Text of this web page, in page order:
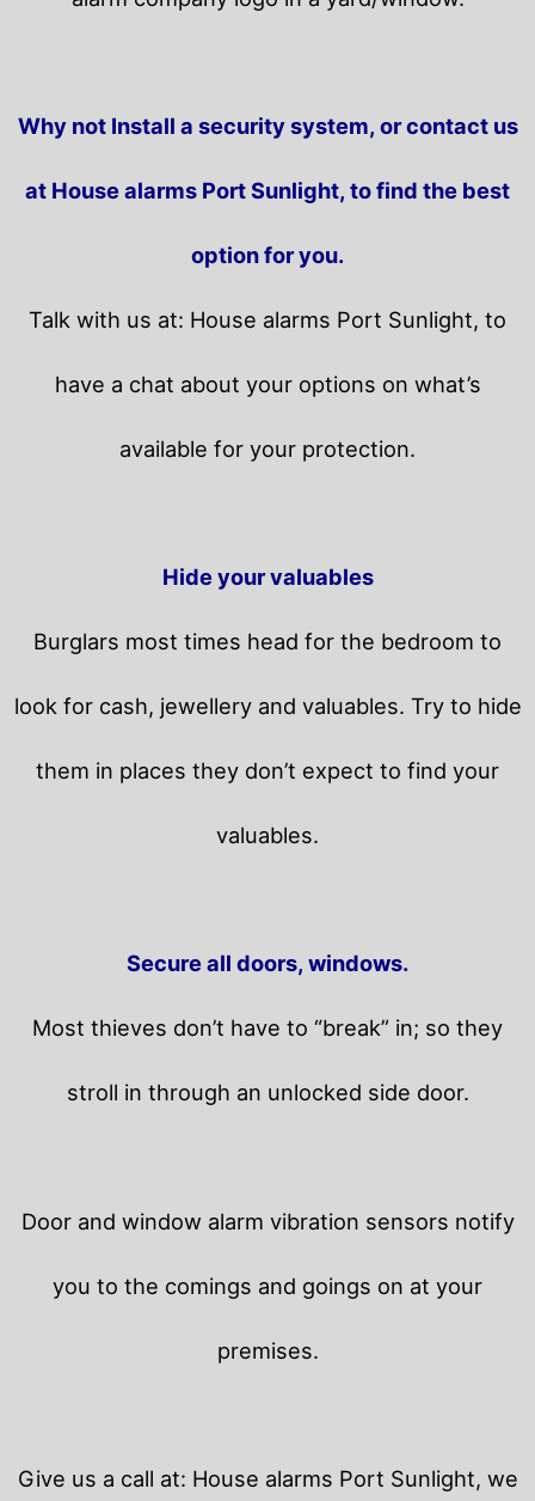
Why not Install a security system, or contact us
at House alarms Port Sunlight, to find the best
option for you.
Talk with us at: House alarms Port Sunlight, to
have a chat about your options on what’s
available for your protection.
Hide your valuables
Burglars most times head for the bedroom to
look for cash, jewellery and valuables. Try to hide
them in places they don’t expect to find your
valuables.
Secure all doors, windows.
Most thieves don’t have to “break” in; so they
stroll in through an unlocked side door.
Door and window alarm vibration sensors notify
you to the comings and goings on at your
premises.
Give us a call at: House alarms Port Sunlight, we